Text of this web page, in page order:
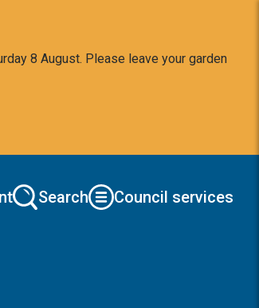
8 August. Please leave your garden
Search Council services